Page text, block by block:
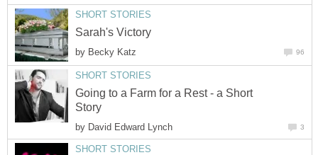
SHORT STORIES
Sarah's Victory
by Becky Katz 96
SHORT STORIES
Going to a Farm for a Rest - a Short
Story
by David Edward Lynch 3
SHORT STORIES